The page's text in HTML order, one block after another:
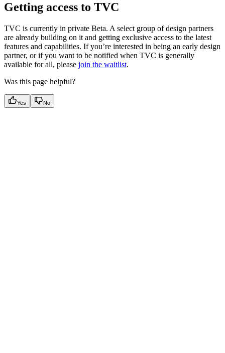
Getting access to TVC
TVC is currently in private Beta. A select group of design partners
are already building on it and getting exclusive access to the latest
features and capabilities. If you’re interested in being an early design
partner, or if you want to be notified when TVC is generally
available for all, please join the waitlist.
Was this page helpful?
Yes No